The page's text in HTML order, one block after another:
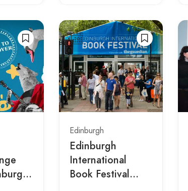
Edinburgh
Edinburgh
International
Book Festival